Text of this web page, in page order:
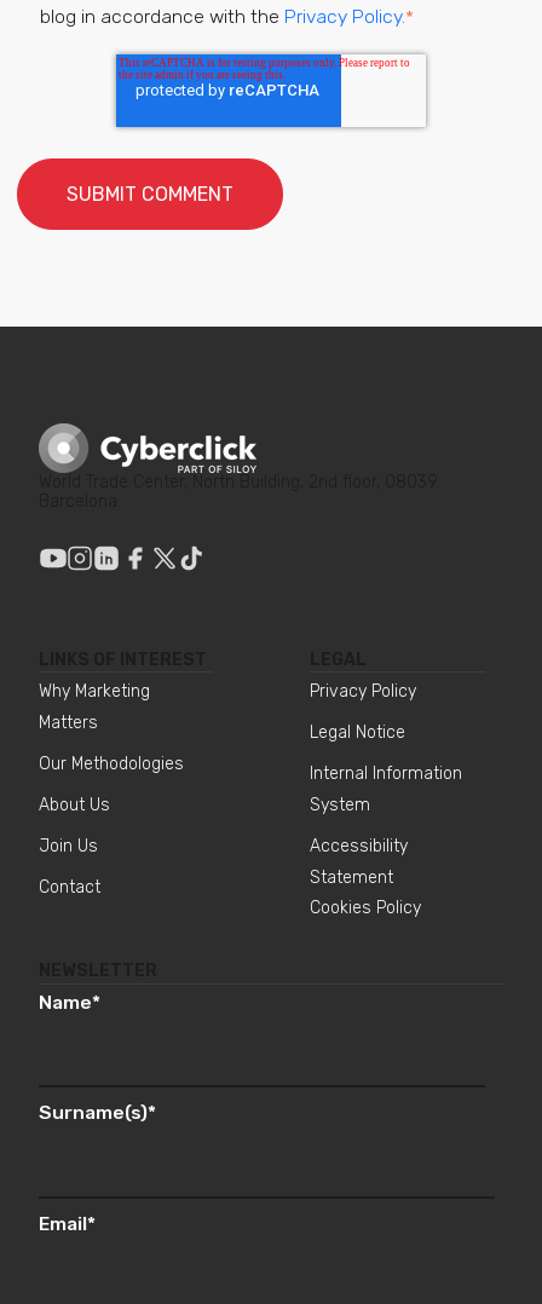
blog in accordance with the Privacy Policy.*
Why Marketing
Matters
Our Methodologies
About Us
Join Us
Contact
Privacy Policy
Legal Notice
Internal Information
System
Accessibility
Statement
Cookies Policy
Name*
Surname(s)*
Email*